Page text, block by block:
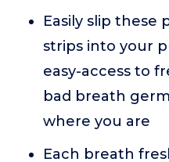
Easily slip these
strips into your
easy-access to
bad breath
where you are
Each breath